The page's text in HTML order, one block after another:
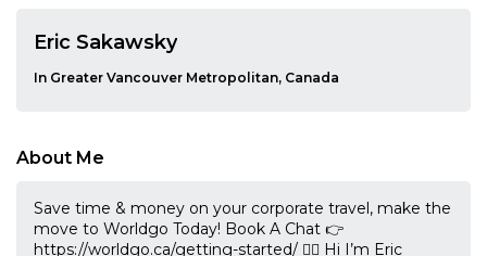
Eric Sakawsky
In Greater Vancouver Metropolitan, Canada
About Me
Save time & money on your corporate travel, make the
move to Worldgo Today! Book A Chat 👉
https://worldgo.ca/getting-started/ 🙋‍♂️ Hi I’m Eric